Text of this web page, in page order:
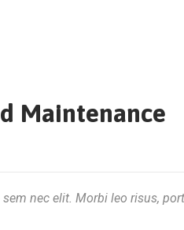
Maintenance
nec elit. Morbi leo risus,